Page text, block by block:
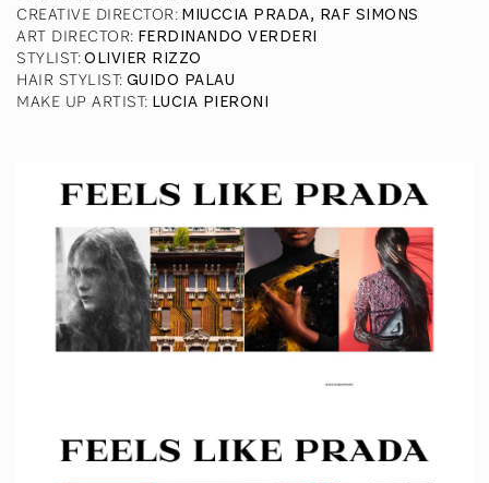
CREATIVE DIRECTOR: MIUCCIA PRADA, RAF SIMONS
ART DIRECTOR: FERDINANDO VERDERI
STYLIST:OLIVIER RIZZO
HAIR STYLIST: GUIDO PALAU
MAKE UP ARTIST: LUCIA PIERONI